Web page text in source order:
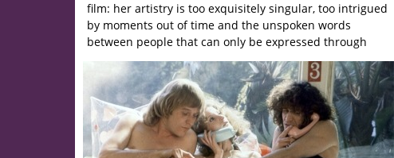
film: her artistry is too exquisitely singular, too intrigued
by moments out of time and the unspoken words
between people that can only be expressed through
abstraction.